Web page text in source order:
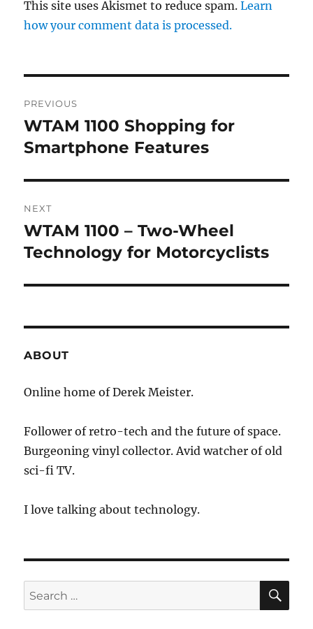
This site uses Akismet to reduce spam.Learn
how your comment data is processed.
navigation
PREVIOUS
Previous
post:
WTAM 1100 Shopping for
Smartphone Features
NEXT
Next
post:
WTAM 1100 – Two-Wheel
Technology for Motorcyclists
ABOUT
Online home of Derek Meister.
Follower of retro-tech and the future of space.
Burgeoning vinyl collector. Avid watcher of old
sci-fi TV.
I love talking about technology.
Search
for: